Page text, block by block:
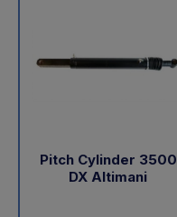
Pitch Cylinder 3500
DX Altimani